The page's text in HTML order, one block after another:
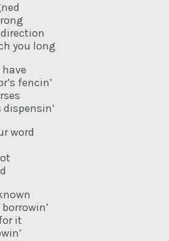
you long
fencin’
word
it